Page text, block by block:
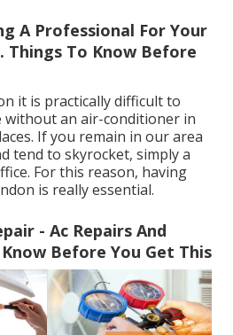
A Professional For Your
Things To Know Before
it is practically difficult to
without an air-conditioner in
If you remain in our area
tend to skyrocket, simply a
For this reason, having
is really essential.
- Ac Repairs And
Before You Get This